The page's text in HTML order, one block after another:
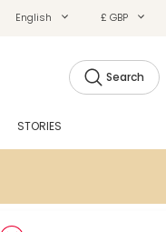
English £ GBP
Search
STORIES